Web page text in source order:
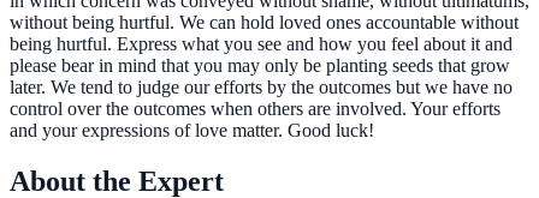
without being hurtful. We can hold loved ones accountable without
being hurtful. Express what you see and how you feel about it and
please bear in mind that you may only be planting seeds that grow
later. We tend to judge our efforts by the outcomes but we have no
control over the outcomes when others are involved. Your efforts
and your expressions of love matter. Good luck!
About the Expert